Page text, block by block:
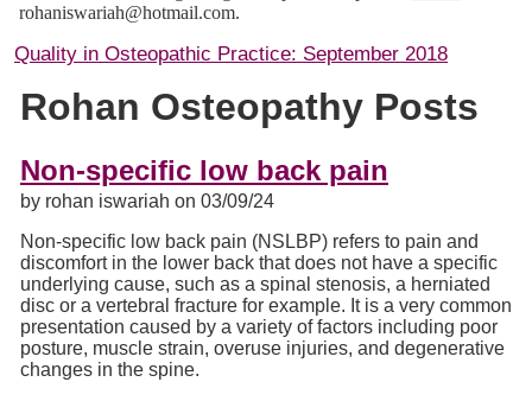
rohaniswariah@hotmail.com.
Quality in Osteopathic Practice: September 2018
Rohan Osteopathy Posts
Non-specific low back pain
by rohan iswariah on 03/09/24
Non-specific low back pain (NSLBP) refers to pain and
discomfort in the lower back that does not have a specific
underlying cause, such as a spinal stenosis, a herniated
disc or a vertebral fracture for example. It is a very common
presentation caused by a variety of factors including poor
posture, muscle strain, overuse injuries, and degenerative
changes in the spine.